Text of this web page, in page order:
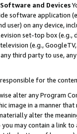
and Devices
software application
user) on any device,
set-top box
(e.g.,
third party to use,
for the
alter any Program
image in a manner
alter the
may contain a link